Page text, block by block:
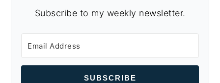
Subscribe to my weekly newsletter.
SUBSCRIBE